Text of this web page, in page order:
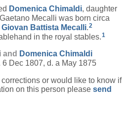
Domenica Chimaldi, daughter
Gaetano Mecalli was born circa
Giovan Battista Mecalli.2
in the royal stables.1
and Domenica Chimaldi
6 Dec 1807, d. a May 1875
or would like to know if
on this person please send